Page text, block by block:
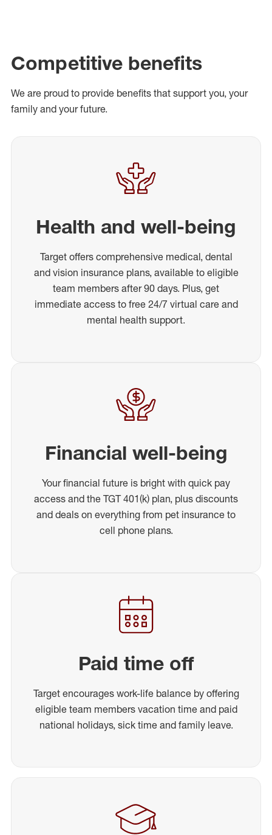
Competitive benefits
We are proud to provide benefits that support you, your
family and your future.
Health and well-being
Target offers comprehensive medical, dental
and vision insurance plans, available to eligible
team members after 90 days. Plus, get
immediate access to free 24/7 virtual care and
mental health support.
Financial well-being
Your financial future is bright with quick pay
access and the TGT 401(k) plan, plus discounts
and deals on everything from pet insurance to
cell phone plans.
Paid time off
Target encourages work-life balance by offering
eligible team members vacation time and paid
national holidays, sick time and family leave.